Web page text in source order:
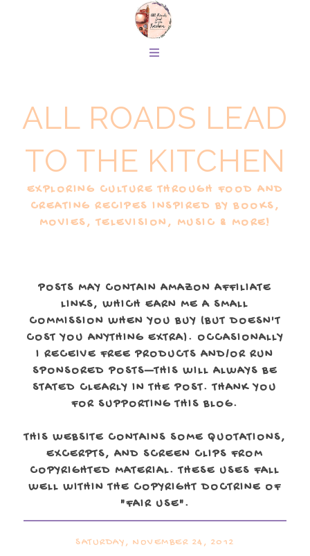
ALL ROADS LEAD
TO THE KITCHEN
EXPLORING CULTURE THROUGH FOOD AND
CREATING RECIPES INSPIRED BY BOOKS,
MOVIES, TELEVISION, MUSIC & MORE!
POSTS MAY CONTAIN AMAZON AFFILIATE
LINKS, WHICH EARN ME A SMALL
COMMISSION WHEN YOU BUY (BUT DOESN'T
COST YOU ANYTHING EXTRA). OCCASIONALLY
I RECEIVE FREE PRODUCTS AND/OR RUN
SPONSORED POSTS—THIS WILL ALWAYS BE
STATED CLEARLY IN THE POST. THANK YOU
FOR SUPPORTING THIS BLOG.
THIS WEBSITE CONTAINS SOME QUOTATIONS,
EXCERPTS, AND SCREEN CLIPS FROM
COPYRIGHTED MATERIAL. THESE USES FALL
WELL WITHIN THE COPYRIGHT DOCTRINE OF
"FAIR USE".
SATURDAY, NOVEMBER 24, 2012